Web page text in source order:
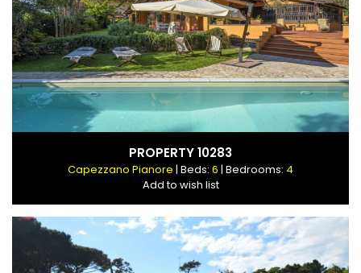
PROPERTY 10283
Capezzano Pianore | Beds: 6 | Bedrooms: 4
Add to wish list